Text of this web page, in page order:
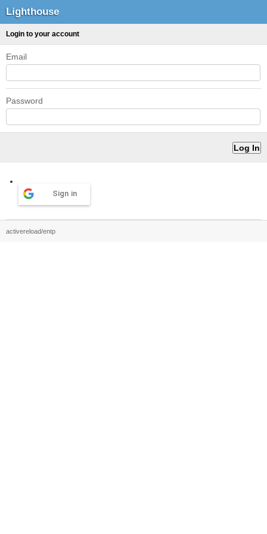
Lighthouse
Login to your account
Email
Password
Sign in
activereload/entp